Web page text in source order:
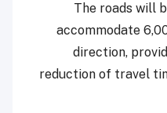
The roads will
accommodate
direction,
reduction of travel